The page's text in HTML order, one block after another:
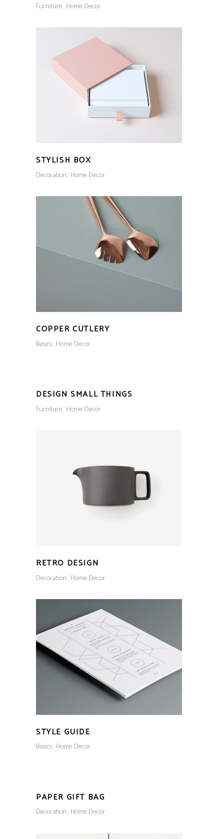
Furniture Home Decor
STYLISH BOX
Decoration Home Decor
COPPER CUTLERY
Basics Home Decor
DESIGN SMALL THINGS
Furniture Home Decor
RETRO DESIGN
Decoration Home Decor
STYLE GUIDE
Basics Home Decor
PAPER GIFT BAG
Decoration Home Decor